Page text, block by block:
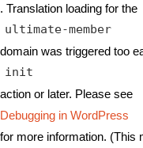
. Translation loading for the
ultimate-member
domain was triggered too
init
action or later. Please see
Debugging in WordPress
for more information. (This